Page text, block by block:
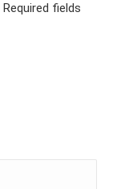
Required fields